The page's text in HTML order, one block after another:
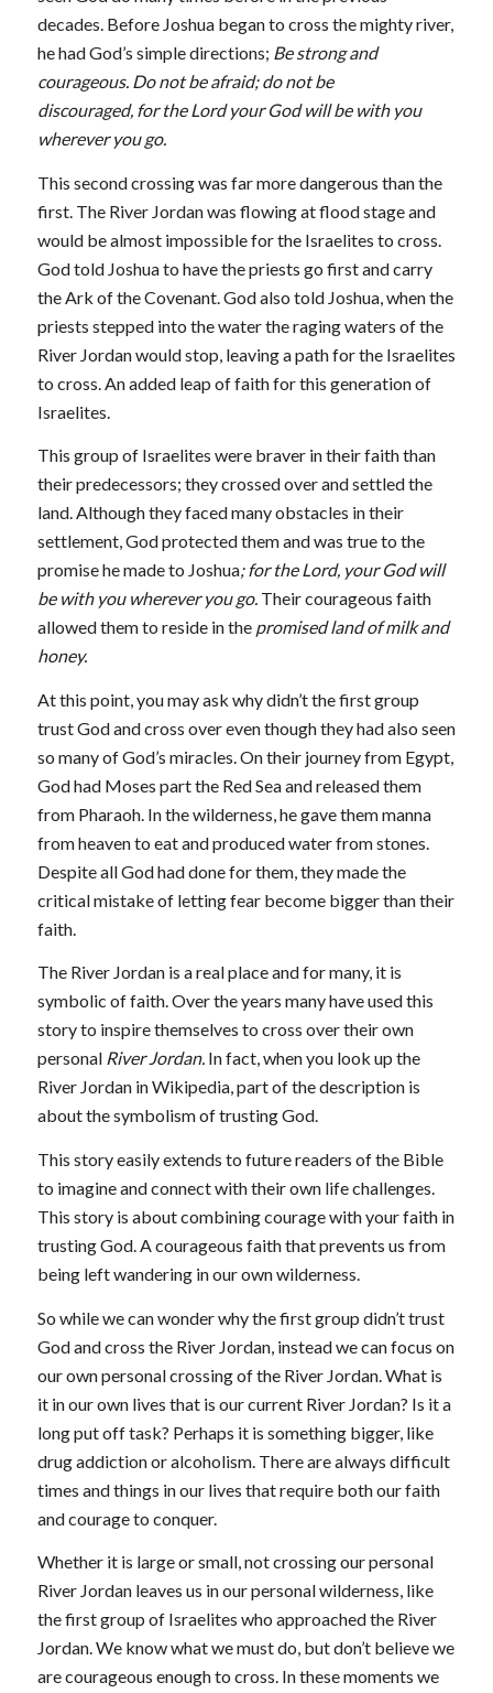
decades. Before Joshua began to cross the mighty river,
he had God’s simple directions; Be strong and
courageous. Do not be afraid; do not be
discouraged, for theLord your God will be with you
wherever you go.
This second crossing was far more dangerous than the
first. The River Jordan was flowing at flood stage and
would be almost impossible for the Israelites to cross.
God told Joshua to have the priests go first and carry
the Ark of the Covenant. God also told Joshua, when the
priests stepped into the water the raging waters of the
River Jordan would stop, leaving a path for the Israelites
to cross. An added leap of faith for this generation of
Israelites.
This group of Israelites were braver in their faith than
their predecessors; they crossed over and settled the
land. Although they faced many obstacles in their
settlement, God protected them and was true to the
promise he made to Joshua; for theLord, your God will
be with you wherever you go. Their courageous faith
allowed them to reside in the promised land of milk and
honey.
At this point, you may ask why didn’t the first group
trust God and cross over even though they had also seen
so many of God’s miracles. On their journey from Egypt,
God had Moses part the Red Sea and released them
from Pharaoh. In the wilderness, he gave them manna
from heaven to eat and produced water from stones.
Despite all God had done for them, they made the
critical mistake of letting fear become bigger than their
faith.
The River Jordan is a real place and for many, it is
symbolic of faith. Over the years many have used this
story to inspire themselves to cross over their own
personal River Jordan. In fact, when you look up the
River Jordan in Wikipedia, part of the description is
about the symbolism of trusting God.
This story easily extends to future readers of the Bible
to imagine and connect with their own life challenges.
This story is about combining courage with your faith in
trusting God. A courageous faith that prevents us from
being left wandering in our own wilderness.
So while we can wonder why the first group didn’t trust
God and cross the River Jordan, instead we can focus on
our own personal crossing of the River Jordan. What is
it in our own lives that is our current River Jordan? Is it a
long put off task? Perhaps it is something bigger, like
drug addiction or alcoholism. There are always difficult
times and things in our lives that require both our faith
and courage to conquer.
Whether it is large or small, not crossing our personal
River Jordan leaves us in our personal wilderness, like
the first group of Israelites who approached the River
Jordan. We know what we must do, but don’t believe we
are courageous enough to cross. In these moments we